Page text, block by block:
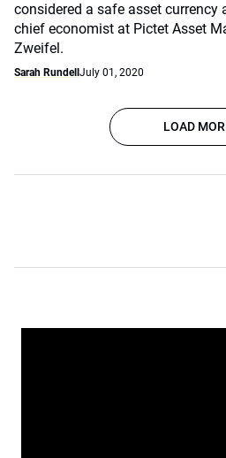
considered a safe asset currency
chief economist at Pictet Asset
Zweifel.
Sarah Rundell July 01, 2020
LOAD